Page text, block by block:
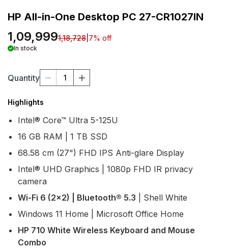
HP All-in-One Desktop PC 27-CR1027IN
1,09,9991,18,728 7% off
In stock
Quantity 1
Highlights
Intel® Core™ Ultra 5-125U
16 GB RAM | 1 TB SSD
68.58 cm (27") FHD IPS Anti-glare Display
Intel® UHD Graphics | 1080p FHD IR privacy
camera
Wi-Fi 6 (2x2) | Bluetooth® 5.3 | Shell White
Windows 11 Home | Microsoft Office Home
HP 710 White Wireless Keyboard and Mouse
Combo